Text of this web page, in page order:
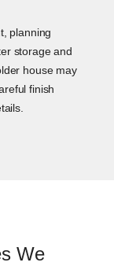
planning
storage and
house may
finish
We